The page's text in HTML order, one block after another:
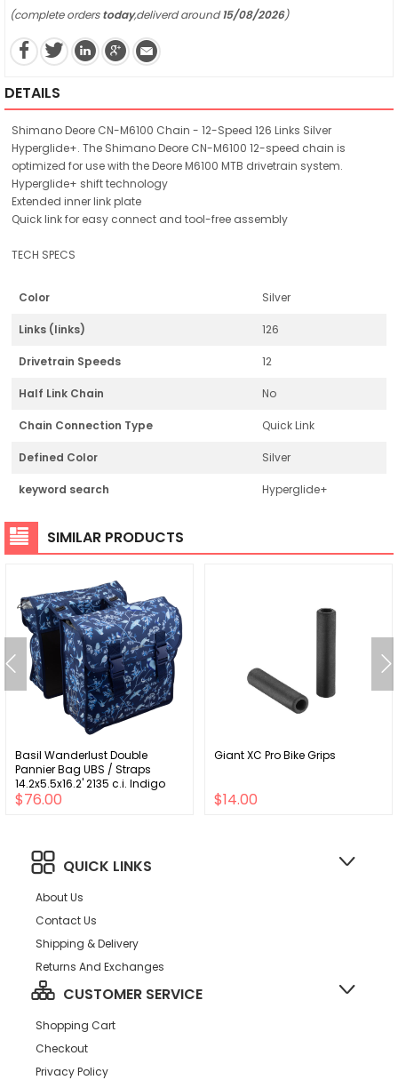
(complete orderstoday,deliverd around15/08/2026)
DETAILS
Shimano Deore CN-M6100 Chain - 12-Speed 126 Links Silver
Hyperglide+. The Shimano Deore CN-M6100 12-speed chain is
optimized for use with the Deore M6100 MTB drivetrain system.
Hyperglide+ shift technology
Extended inner link plate
Quick link for easy connect and tool-free assembly
TECH SPECS
Color Silver
Links (links) 126
Drivetrain Speeds 12
Half Link Chain No
Chain Connection Type Quick Link
Defined Color Silver
keyword search Hyperglide+
SIMILAR PRODUCTS
Basil Wanderlust Double
Pannier Bag UBS / Straps
14.2x5.5x16.2' 2135 c.i. Indigo
Blue
$76.00
Giant XC Pro Bike Grips
$14.00
QUICK LINKS
About Us
Contact Us
Shipping & Delivery
Returns And Exchanges
CUSTOMER SERVICE
Shopping Cart
Checkout
Privacy Policy